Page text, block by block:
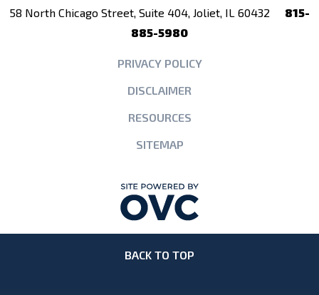
58 North Chicago Street, Suite 404, Joliet, IL 60432
815-
885-5980
PRIVACY POLICY
DISCLAIMER
RESOURCES
SITEMAP
BACK TO TOP